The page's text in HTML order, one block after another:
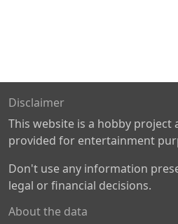
Disclaimer
This website is a hobby project
provided for entertainment
Don't use any information
legal or financial decisions.
About the data